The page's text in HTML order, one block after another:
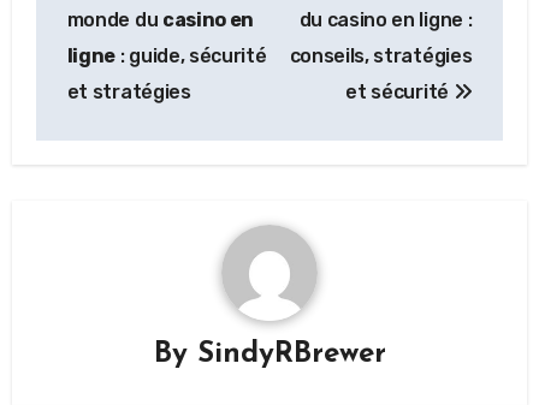
monde du casino en
ligne : guide, sécurité
et stratégies
du casino en ligne :
conseils, stratégies
et sécurité
By SindyRBrewer